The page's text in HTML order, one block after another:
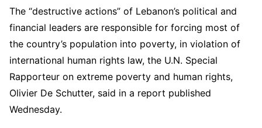
The “destructive actions” of Lebanon’s political and
financial leaders are responsible for forcing most of
the country’s population into poverty, in violation of
international human rights law, the U.N. Special
Rapporteur on extreme poverty and human rights,
Olivier De Schutter, said in a report published
Wednesday.